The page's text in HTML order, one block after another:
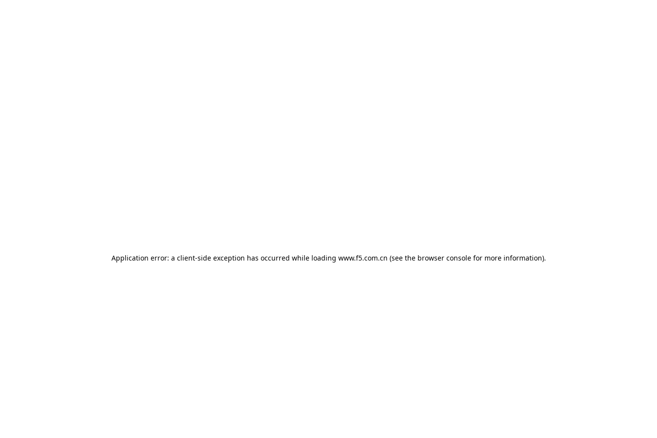
Application error: a client-side exception has occurred while loading www.f5.com.cn (see the browser consolefor more information).